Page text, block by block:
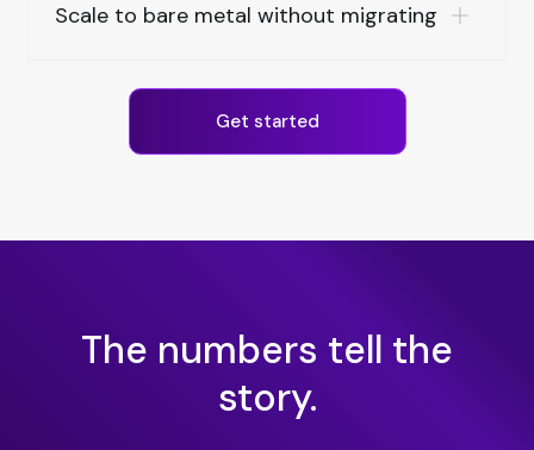
Scale to bare metal without migrating
Get started
The numbers tell the
story.